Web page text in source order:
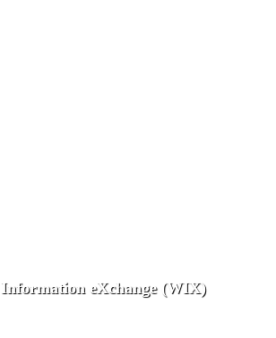
Information eXchange (WIX)